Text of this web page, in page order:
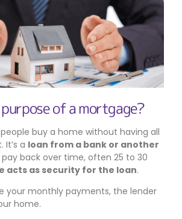
of a mortgage?
buy a home without having all
a loan from a bank or another
back over time, often 25 to 30
acts as security for the loan.
your monthly payments, the lender
home.